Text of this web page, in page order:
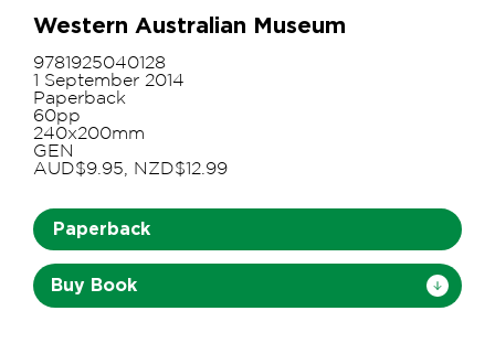
Western Australian Museum
9781925040128
1 September 2014
Paperback
60pp
240x200mm
GEN
AUD$9.95, NZD$12.99
Paperback
Buy Book